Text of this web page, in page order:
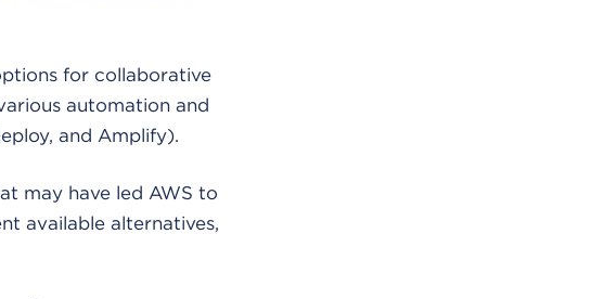
for collaborative
automation and
and Amplify).
may have led AWS to
available alternatives,